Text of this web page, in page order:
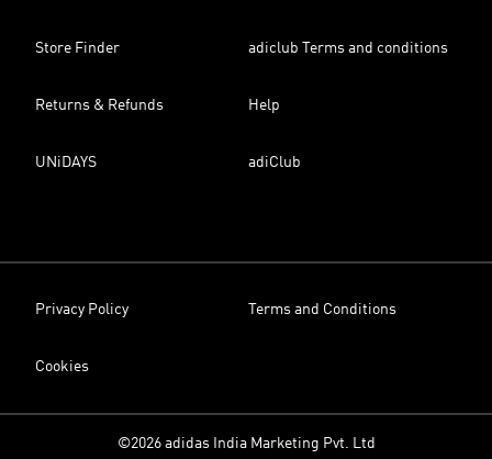
Store Finder adiclub Terms and conditions
Returns & Refunds Help
UNiDAYS adiClub
Privacy Policy Terms and Conditions
Cookies
©2026 adidas India Marketing Pvt. Ltd